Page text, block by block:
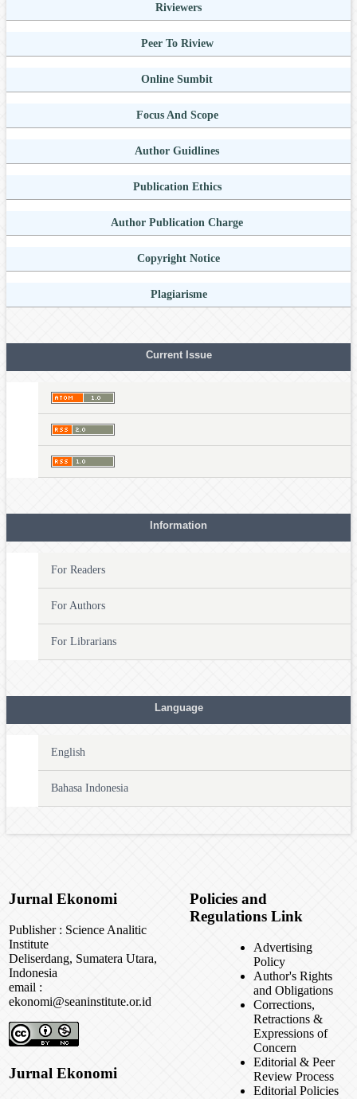
Riviewers
Peer To Riview
Online Sumbit
Focus And Scope
Author Guidlines
Publication Ethics
Author Publication Charge
Copyright Notice
Plagiarisme
Current Issue
Information
For Readers
For Authors
For Librarians
Language
English
Bahasa Indonesia
Jurnal Ekonomi
Publisher : Science Analitic
Institute
Deliserdang, Sumatera Utara,
Indonesia
email :
ekonomi@seaninstitute.or.id
Jurnal Ekonomi
Policies and
Regulations Link
Advertising
Policy
Author's Rights
and Obligations
Corrections,
Retractions &
Expressions of
Concern
Editorial & Peer
Review Process
Editorial Policies